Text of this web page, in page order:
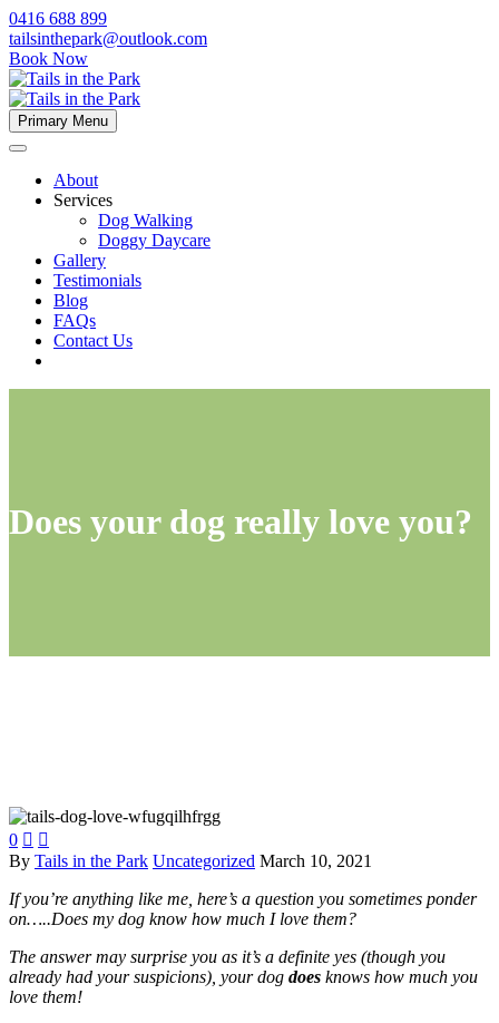
0416 688 899
tailsinthepark@outlook.com
Book Now
Primary Menu
About
Services
Dog Walking
Doggy Daycare
Gallery
Testimonials
Blog
FAQs
Contact Us
Does your dog really love you?
0  
By Tails in the Park Uncategorized March 10, 2021
If you’re anything like me, here’s a question you sometimes ponder
on…..Does my dog know how much I love them?
The answer may surprise you as it’s a definite yes (though you
already had your suspicions), your dog does knows how much you
love them!